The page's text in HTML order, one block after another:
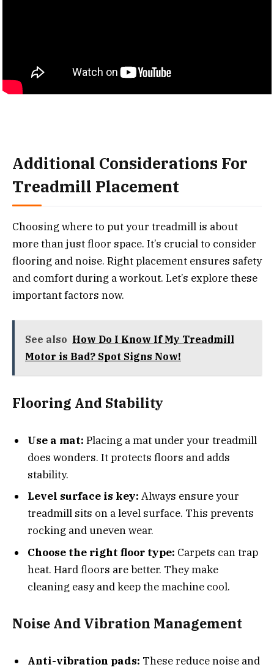
Additional Considerations For
Treadmill Placement
Choosing where to put your treadmill is about
more than just floor space. It’s crucial to consider
flooring and noise. Right placement ensures safety
and comfort during a workout. Let’s explore these
important factors now.
See also How Do I Know If My Treadmill
Motor is Bad? Spot Signs Now!
Flooring And Stability
Use a mat: Placing a mat under your treadmill
does wonders. It protects floors and adds
stability.
Level surface is key: Always ensure your
treadmill sits on a level surface. This prevents
rocking and uneven wear.
Choose the right floor type: Carpets can trap
heat. Hard floors are better. They make
cleaning easy and keep the machine cool.
Noise And Vibration Management
Anti-vibration pads: These reduce noise and